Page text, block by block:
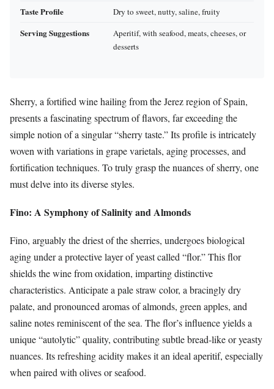
Taste Profile Dry to sweet, nutty, saline, fruity
Serving Suggestions
Aperitif, with seafood, meats, cheeses, or
desserts
Sherry, a fortified wine hailing from the Jerez region of Spain,
presents a fascinating spectrum of flavors, far exceeding the
simple notion of a singular “sherry taste.” Its profile is intricately
woven with variations in grape varietals, aging processes, and
fortification techniques. To truly grasp the nuances of sherry, one
must delve into its diverse styles.
Fino: A Symphony of Salinity and Almonds
Fino, arguably the driest of the sherries, undergoes biological
aging under a protective layer of yeast called “flor.” This flor
shields the wine from oxidation, imparting distinctive
characteristics. Anticipate a pale straw color, a bracingly dry
palate, and pronounced aromas of almonds, green apples, and
saline notes reminiscent of the sea. The flor’s influence yields a
unique “autolytic” quality, contributing subtle bread-like or yeasty
nuances. Its refreshing acidity makes it an ideal aperitif, especially
when paired with olives or seafood.